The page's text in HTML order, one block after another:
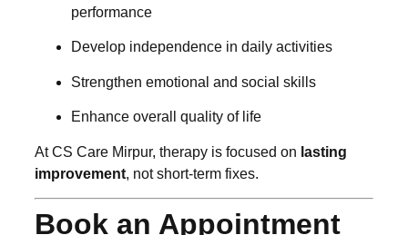
performance
Develop independence in daily activities
Strengthen emotional and social skills
Enhance overall quality of life
At CS Care Mirpur, therapy is focused on lasting
improvement, not short-term fixes.
Book an Appointment